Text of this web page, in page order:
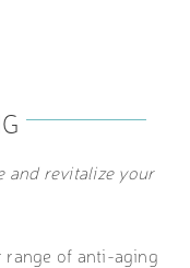
and revitalize your
range of anti-aging